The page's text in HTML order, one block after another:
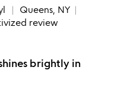
Queens, NY
review
brightly in